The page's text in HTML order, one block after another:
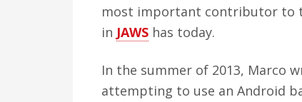
most important contributor to
in JAWS has today.
In the summer of 2013, Marco
attempting to use an Android